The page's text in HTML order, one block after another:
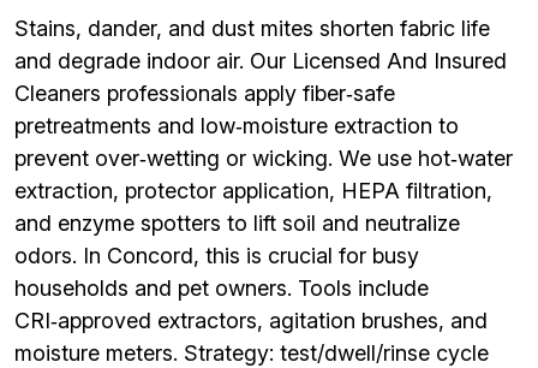
Stains, dander, and dust mites shorten fabric life
and degrade indoor air. Our Licensed And Insured
Cleaners professionals apply fiber‑safe
pretreatments and low‑moisture extraction to
prevent over‑wetting or wicking. We use hot‑water
extraction, protector application, HEPA filtration,
and enzyme spotters to lift soil and neutralize
odors. In Concord, this is crucial for busy
households and pet owners. Tools include
CRI‑approved extractors, agitation brushes, and
moisture meters. Strategy: test/dwell/rinse cycle